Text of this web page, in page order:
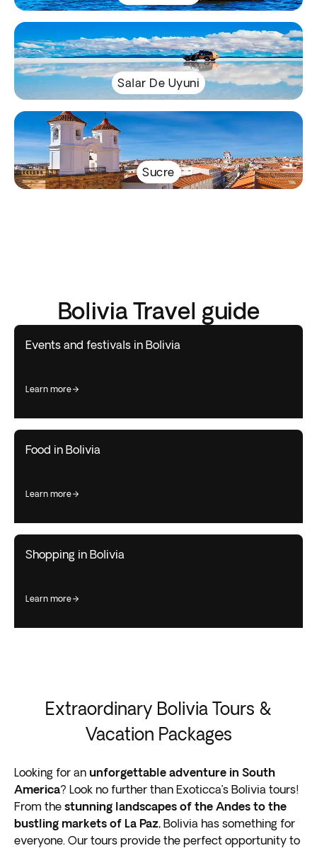
Salar De Uyuni
Sucre
Bolivia Travel guide
Events and festivals in Bolivia
learn more
Food in Bolivia
learn more
Shopping in Bolivia
learn more
Extraordinary Bolivia Tours &
Vacation Packages
Looking for an unforgettable adventure in South
America? Look no further than Exoticca’s Bolivia tours!
From the stunning landscapes of the Andes to the
bustling markets of La Paz, Bolivia has something for
everyone. Our tours provide the perfect opportunity to